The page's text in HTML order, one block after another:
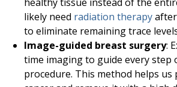
likely need radiation therapy
to eliminate remaining trace
Image-guided breast surgery:
time imaging to guide every step
procedure. This method helps